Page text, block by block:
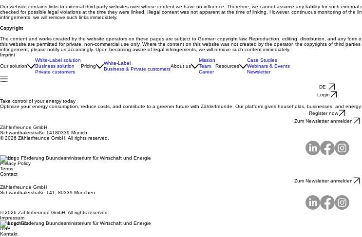
Our website contains links to external third-party websites over whose content we have no influence. Therefore, we cannot assume any liability for such
checked for possible legal violations at the time they were linked. Illegal content was not apparent at the time of linking. However, continuous monitoring of
infringements, we will remove such links immediately.
Copyright
The content and works created by the website operators on these pages are subject to German copyright law. Reproduction, editing, distribution, and any
this website are permitted for private, non-commercial use only. Where the content on this website was not created by the operator, the copyrights of third
infringement, please notify us accordingly. Upon becoming aware of legal infringements, we will remove such content immediately.
Imprint
Our solution
White-Label solution
Business solution
Private customers
Pricing
White-Label
Business & Private customers
About us
Mission
Team
Career
Resources
Case Studies
Webinars & Events
Newsletter
DE
Login
Take control of your energy today
Optimize your energy consumption, reduce costs, and contribute to a greener future with Zählerfreunde. Our platform gives households, businesses, and
Register now
Zum Newsletter anmelden
Zählerfreunde GmbH
Schwanthalerstraße 14180339 Munich
© 2026 Zählerfreunde GmbH. All rights reserved.
Imprint
Privacy Policy
Terms
Contact
Zum Newsletter anmelden
Zählerfreunde GmbH
Schwanthalerstraße 141, 80339 München
© 2026 Zählerfreunde GmbH. All rights reserved.
Impressum
Datenschutz
AGB
Kontakt